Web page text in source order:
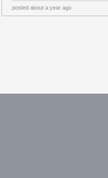
posted about a year ago